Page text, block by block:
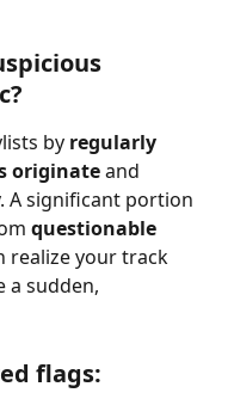
by regularly
originate and
A significant portion
questionable
realize your track
a sudden,
flags: